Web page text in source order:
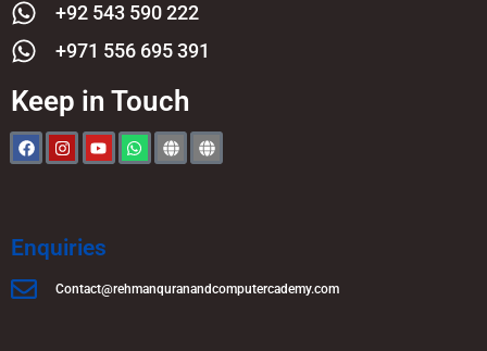
+92 543 590 222
+971 556 695 391
Keep in Touch
Enquiries
Contact@rehmanquranandcomputercademy.com